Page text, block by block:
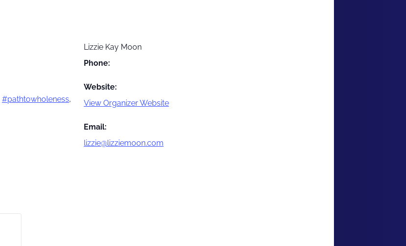
#pathtowholeness,
Lizzie Kay Moon
Phone:
Website:
View Organizer Website
Email:
lizzie@lizziemoon.com